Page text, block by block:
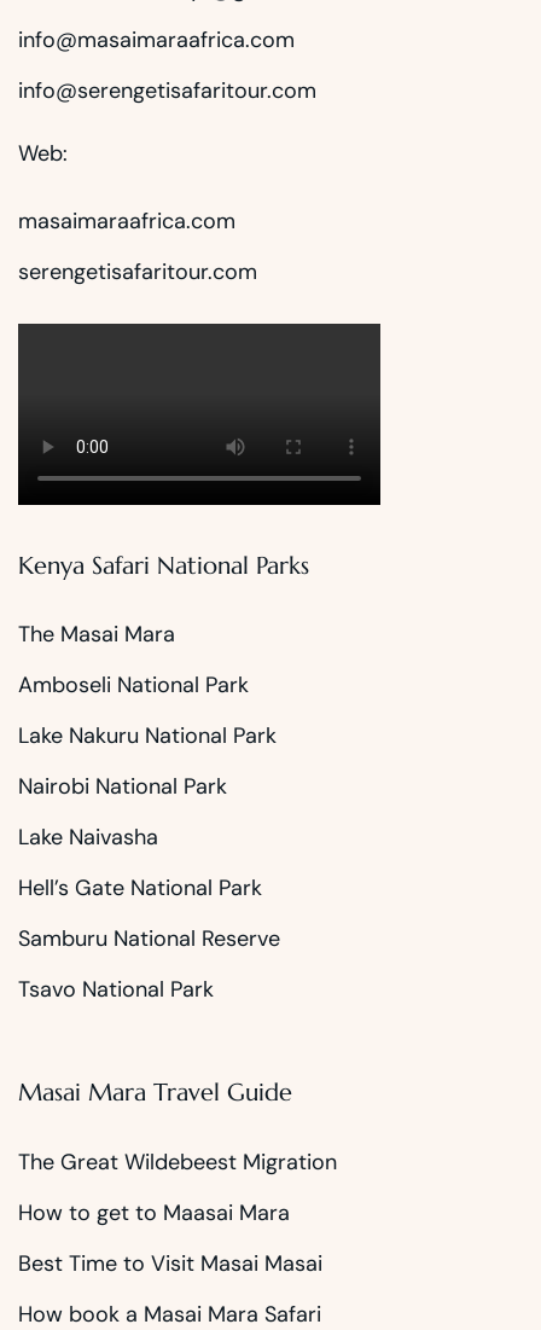
info@masaimaraafrica.com
info@serengetisafaritour.com
Web:
masaimaraafrica.com
serengetisafaritour.com
Kenya Safari National Parks
The Masai Mara
Amboseli National Park
Lake Nakuru National Park
Nairobi National Park
Lake Naivasha
Hell’s Gate National Park
Samburu National Reserve
Tsavo National Park
Masai Mara Travel Guide
The Great Wildebeest Migration
How to get to Maasai Mara
Best Time to Visit Masai Masai
How book a Masai Mara Safari